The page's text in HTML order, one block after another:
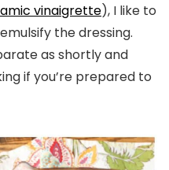
vinaigrette), I like to
the dressing.
as shortly and
if you’re prepared to